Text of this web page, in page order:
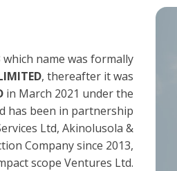
name was formally
, thereafter it was
in March 2021 under the
has been in partnership
Ltd, Akinolusola &
Company since 2013,
scope Ventures Ltd.